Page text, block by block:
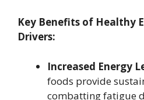
Key Benefits of Healthy
Drivers:
Increased Energy
foods provide
combatting fatigue